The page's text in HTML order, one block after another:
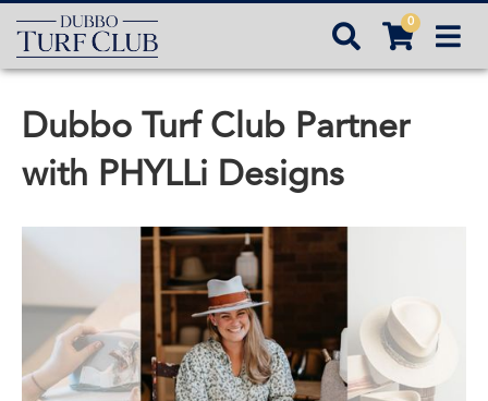
 
0 
Dubbo Turf Club Partner
with PHYLLi Designs